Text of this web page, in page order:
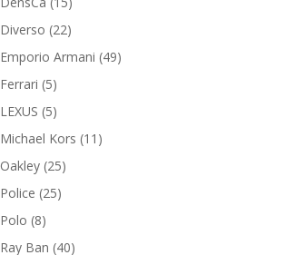
products
Diverso 2222
products
Emporio Armani 4949
Ferrari 55
products
LEXUS 55
products
Michael Kors 11 11
Oakley 2525
Police 2525
Polo 88
products
Ray Ban 4040